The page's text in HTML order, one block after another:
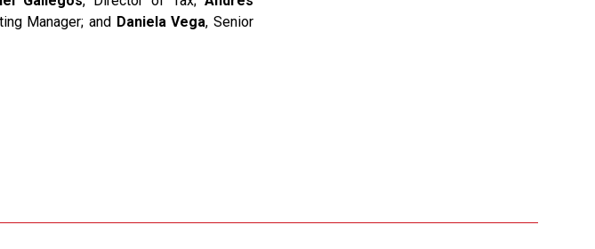
Manager; and Daniela Vega, Senior